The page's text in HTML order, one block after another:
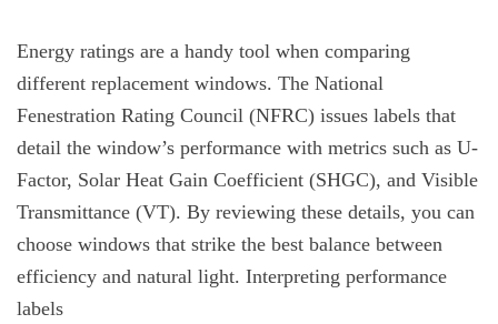
Energy ratings are a handy tool when comparing
different replacement windows. The National
Fenestration Rating Council (NFRC) issues labels that
detail the window’s performance with metrics such as U-
Factor, Solar Heat Gain Coefficient (SHGC), and Visible
Transmittance (VT). By reviewing these details, you can
choose windows that strike the best balance between
efficiency and natural light. Interpreting performance
labels